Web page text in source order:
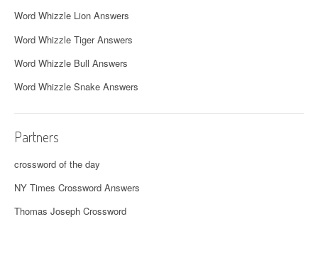
Word Whizzle Lion Answers
Word Whizzle Tiger Answers
Word Whizzle Bull Answers
Word Whizzle Snake Answers
Partners
crossword of the day
NY Times Crossword Answers
Thomas Joseph Crossword